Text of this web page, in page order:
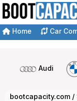
Home Car
Audi
bootcapacity.com /